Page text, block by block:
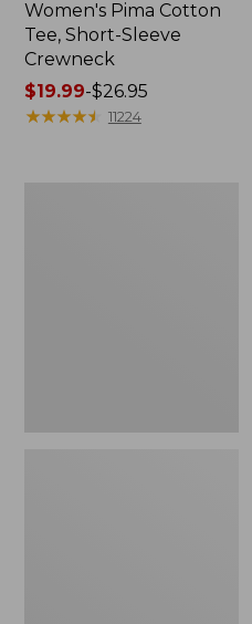
Women's Pima Cotton
Tee, Short-Sleeve
Crewneck
Price
range
$19.99-$26.95
★★★★★
★★★★★ 11224